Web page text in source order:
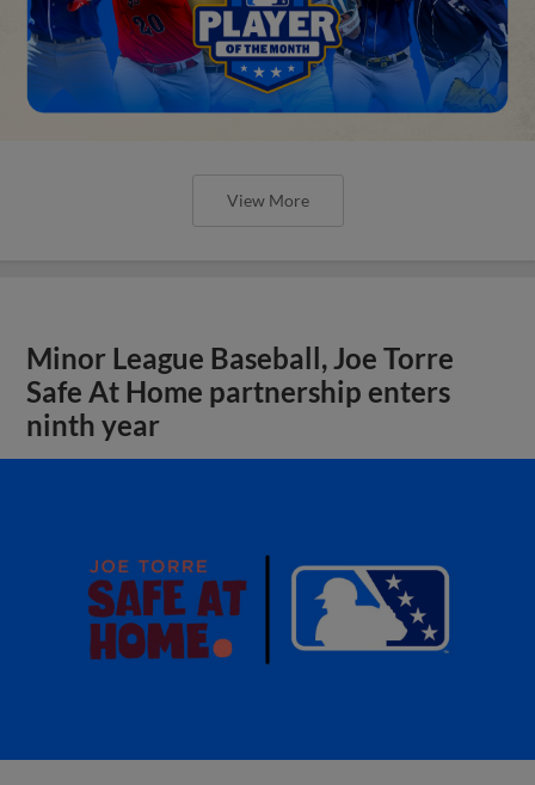
View More
Minor League Baseball, Joe Torre
Safe At Home partnership enters
ninth year